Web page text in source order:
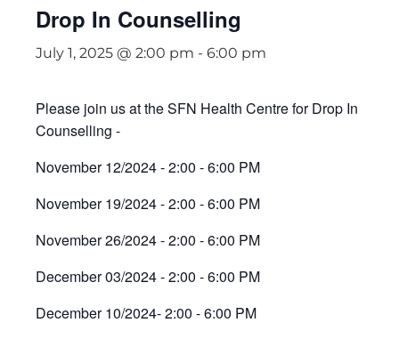
Drop In Counselling
July 1, 2025 @ 2:00 pm - 6:00 pm
Please join us at the SFN Health Centre for Drop In
Counselling -
November 12/2024 - 2:00 - 6:00 PM
November 19/2024 - 2:00 - 6:00 PM
November 26/2024 - 2:00 - 6:00 PM
December 03/2024 - 2:00 - 6:00 PM
December 10/2024- 2:00 - 6:00 PM